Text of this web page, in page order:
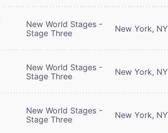
New World Stages -
Stage Three
New York, NY
New World Stages -
Stage Three
New York, NY
New World Stages -
Stage Three
New York, NY